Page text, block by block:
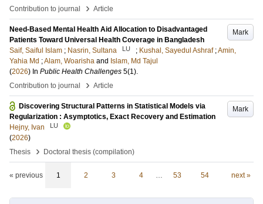
Contribution to journal
› Article
Mark
Need-Based Mental Health Aid Allocation to Disadvantaged
Patients Toward Universal Health Coverage in Bangladesh
Saif, Saiful Islam ; Nasrin, Sultana LU ; Kushal, Sayedul Ashraf ;Amin,
Yahia Md ;Alam, Woarisha and Islam, Md Tajul
(2026) In Public Health Challenges 5(1).
Contribution to journal
› Article
Mark
Discovering Structural Patterns in Statistical Models via
Regularization : Asymptotics, Exact Recovery and Estimation
Hejny, Ivan
LU
(2026)
Thesis
› Doctoral thesis (compilation)
« previous 1 2 3 4 … 53 54 next »